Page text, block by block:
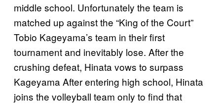
middle school. Unfortunately the team is
matched up against the “King of the Court”
Tobio Kageyama’s team in their first
tournament and inevitably lose. After the
crushing defeat, Hinata vows to surpass
Kageyama After entering high school, Hinata
joins the volleyball team only to find that